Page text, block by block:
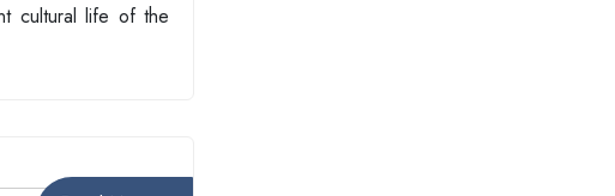
cultural life of the